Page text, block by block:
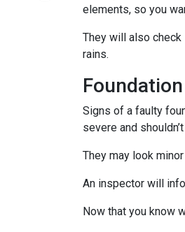
elements, so you
They will also
rains.
Foundation
Signs of a faulty
severe and
They may look
An inspector will
Now that you know